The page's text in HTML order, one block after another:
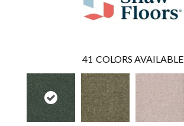
41 COLORS AVAILABLE